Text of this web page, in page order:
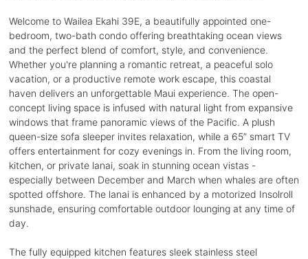
Welcome to Wailea Ekahi 39E, a beautifully appointed one-
bedroom, two-bath condo offering breathtaking ocean views
and the perfect blend of comfort, style, and convenience.
Whether you're planning a romantic retreat, a peaceful solo
vacation, or a productive remote work escape, this coastal
haven delivers an unforgettable Maui experience. The open-
concept living space is infused with natural light from expansive
windows that frame panoramic views of the Pacific. A plush
queen-size sofa sleeper invites relaxation, while a 65” smart TV
offers entertainment for cozy evenings in. From the living room,
kitchen, or private lanai, soak in stunning ocean vistas -
especially between December and March when whales are often
spotted offshore. The lanai is enhanced by a motorized Insolroll
sunshade, ensuring comfortable outdoor lounging at any time of
day.
The fully equipped kitchen features sleek stainless steel